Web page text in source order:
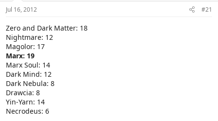
Jul 16, 2012 #21
Zero and Dark Matter: 18
Nightmare: 12
Magolor: 17
Marx: 19
Marx Soul: 14
Dark Mind: 12
Dark Nebula: 8
Drawcia: 8
Yin-Yarn: 14
Necrodeus: 6